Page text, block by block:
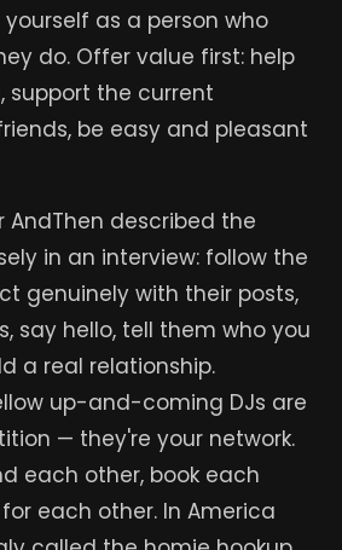
as a person who
do. Offer value first: help
support the current
be easy and pleasant
AndThen described the
in an interview: follow the
genuinely with their posts,
say hello, tell them who you
a real relationship.
up-and-coming DJs are
— they're your network.
each other, book each
each other. In America